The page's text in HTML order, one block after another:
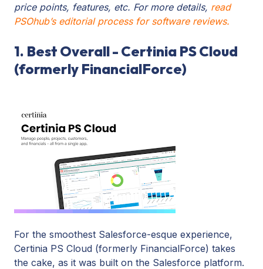
price points, features, etc. For more details, read
PSOhub’s editorial process for software reviews.
1. Best Overall - Certinia PS Cloud
(formerly FinancialForce)
For the smoothest Salesforce-esque experience,
Certinia PS Cloud (formerly FinancialForce) takes
the cake, as it was built on the Salesforce platform.